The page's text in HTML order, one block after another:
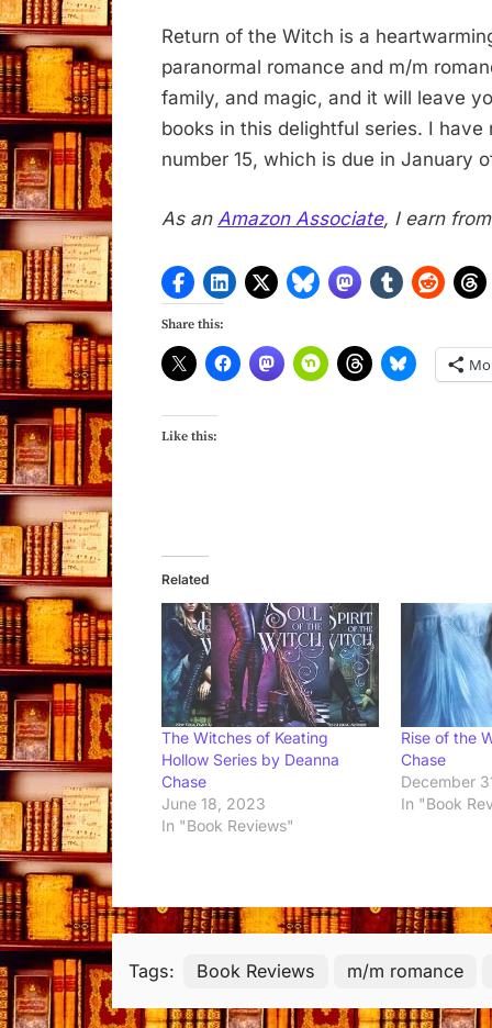
Return of the Witch is a
paranormal romance and m/m
family, and magic, and it will leave
books in this delightful series. I
number 15, which is due in January
As an Amazon Associate, I earn
Share this:
Like this:
Related
The Witches of Keating
Hollow Series by Deanna
Chase
June 18, 2023
In "Book Reviews"
Rise of the
Chase
December
In "Book
Tags: Book Reviews m/m romance